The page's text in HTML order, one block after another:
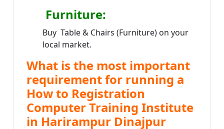
Furniture:
Buy Table & Chairs (Furniture) on your
local market.
What is the most important
requirement for running a
How to Registration
Computer Training Institute
in Harirampur Dinajpur